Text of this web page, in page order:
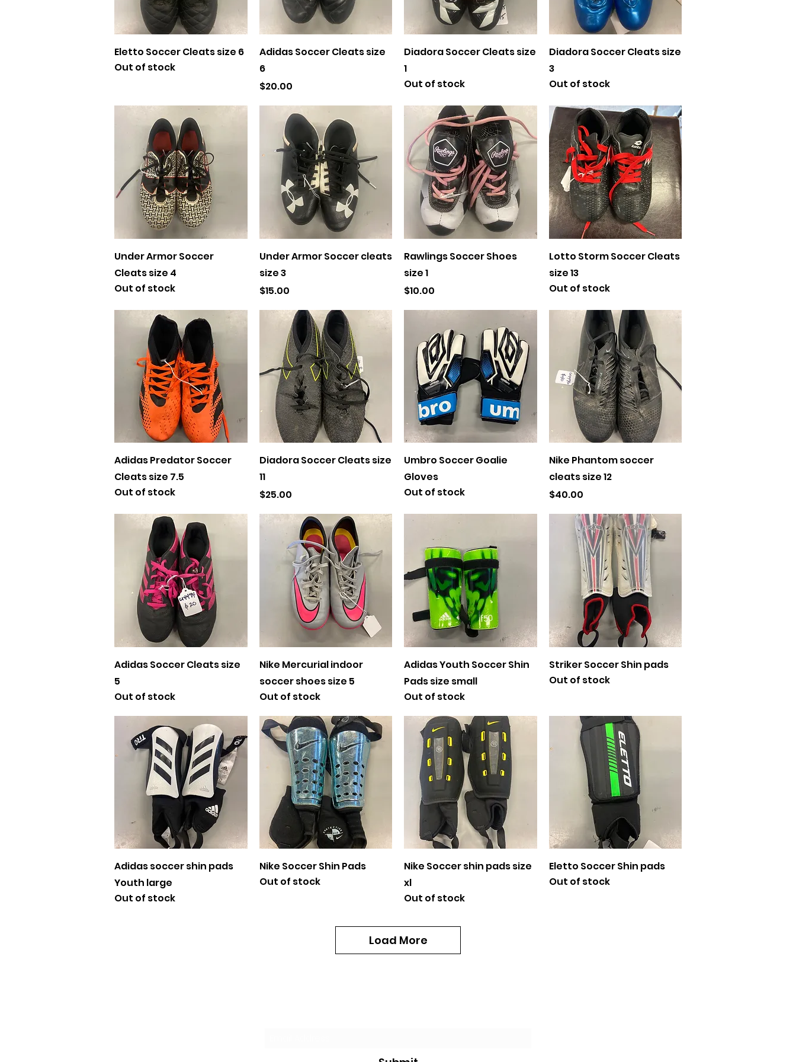
Quick View
Eletto Soccer Cleats size 6
Out of stock
Quick View
Adidas Soccer Cleats size
6
Price
$20.00
Quick View
Diadora Soccer Cleats size
1
Out of stock
Quick View
Diadora Soccer Cleats size
3
Out of stock
Quick View
Under Armor Soccer
Cleats size 4
Out of stock
Quick View
Under Armor Soccer cleats
size 3
Price
$15.00
Quick View
Rawlings Soccer Shoes
size 1
Price
$10.00
Quick View
Lotto Storm Soccer Cleats
size 13
Out of stock
Quick View
Adidas Predator Soccer
Cleats size 7.5
Out of stock
Quick View
Diadora Soccer Cleats size
11
Price
$25.00
Quick View
Umbro Soccer Goalie
Gloves
Out of stock
Quick View
Nike Phantom soccer
cleats size 12
Price
$40.00
Quick View
Adidas Soccer Cleats size
5
Out of stock
Quick View
Nike Mercurial indoor
soccer shoes size 5
Out of stock
Quick View
Adidas Youth Soccer Shin
Pads size small
Out of stock
Quick View
Striker Soccer Shin pads
Out of stock
Quick View
Adidas soccer shin pads
Youth large
Out of stock
Quick View
Nike Soccer Shin Pads
Out of stock
Quick View
Nike Soccer shin pads size
xl
Out of stock
Quick View
Eletto Soccer Shin pads
Out of stock
Load More